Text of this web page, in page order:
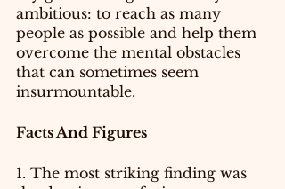
ambitious: to reach as many
people as possible and help them
overcome the mental obstacles
that can sometimes seem
insurmountable.
Facts And Figures
1. The most striking finding was